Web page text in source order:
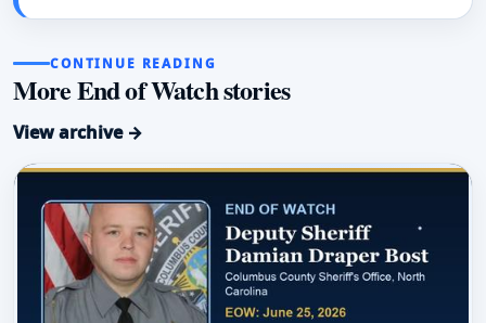
CONTINUE READING
More End of Watch stories
View archive →